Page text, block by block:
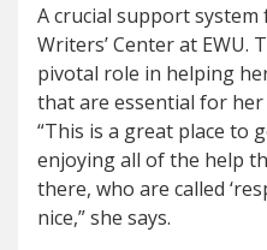
A crucial support
Writers’ Center at EWU.
pivotal role in helping
that are essential for
“This is a great place to
enjoying all of the help
there, who are called
nice,” she says.